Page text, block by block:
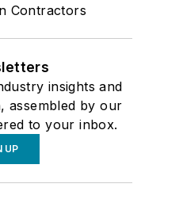
Contractors
insights and
assembled by our
to your inbox.
UP